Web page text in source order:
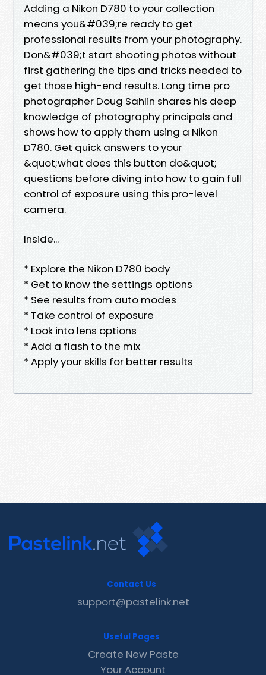
Adding a Nikon D780 to your collection
means you&#039;re ready to get
professional results from your photography.
Don&#039;t start shooting photos without
first gathering the tips and tricks needed to
get those high-end results. Long time pro
photographer Doug Sahlin shares his deep
knowledge of photography principals and
shows how to apply them using a Nikon
D780. Get quick answers to your
&quot;what does this button do&quot;
questions before diving into how to gain full
control of exposure using this pro-level
camera.
Inside...
* Explore the Nikon D780 body
* Get to know the settings options
* See results from auto modes
* Take control of exposure
* Look into lens options
* Add a flash to the mix
* Apply your skills for better results
Contact Us
support@pastelink.net
Useful Pages
Create New Paste
Your Account